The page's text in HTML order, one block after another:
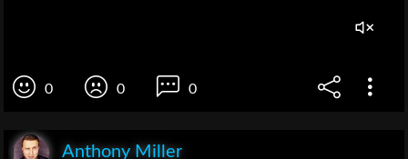
0 0 0
Anthony Miller